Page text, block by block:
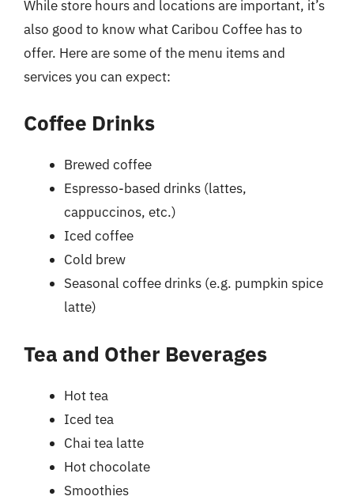
While store hours and locations are important, it’s
also good to know what Caribou Coffee has to
offer. Here are some of the menu items and
services you can expect:
Coffee Drinks
Brewed coffee
Espresso-based drinks (lattes,
cappuccinos, etc.)
Iced coffee
Cold brew
Seasonal coffee drinks (e.g. pumpkin spice
latte)
Tea and Other Beverages
Hot tea
Iced tea
Chai tea latte
Hot chocolate
Smoothies